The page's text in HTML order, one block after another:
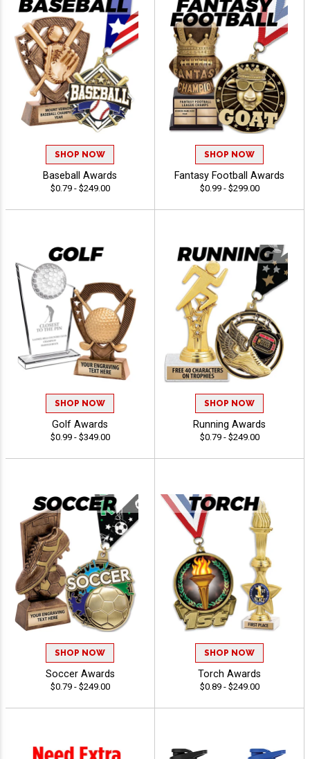
SHOP NOW
Baseball Awards
$0.79 - $249.00
SHOP NOW
Fantasy Football Awards
$0.99 - $299.00
SHOP NOW
Golf Awards
$0.99 - $349.00
SHOP NOW
Running Awards
$0.79 - $249.00
SHOP NOW
Soccer Awards
$0.79 - $249.00
SHOP NOW
Torch Awards
$0.89 - $249.00